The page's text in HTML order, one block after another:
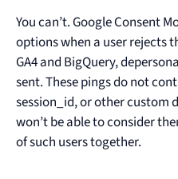
You can’t. Google Consent
options when a user rejects
GA4 and BigQuery,
sent. These pings do not
session_id, or other custom
won’t be able to consider
of such users together.